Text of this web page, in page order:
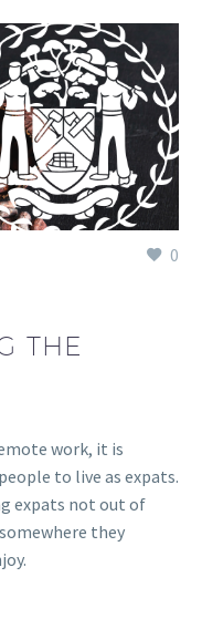
0
THE
work, it is
to live as expats.
expats not out of
they